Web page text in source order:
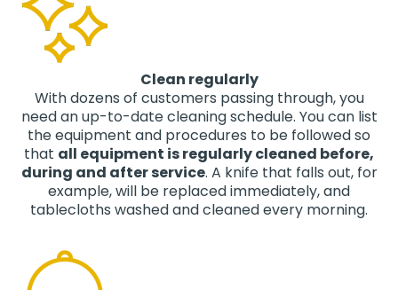
Clean regularly
With dozens of customers passing through, you
need an up-to-date cleaning schedule. You can list
the equipment and procedures to be followed so
that all equipment is regularly cleaned before,
during and after service. A knife that falls out, for
example, will be replaced immediately, and
tablecloths washed and cleaned every morning.